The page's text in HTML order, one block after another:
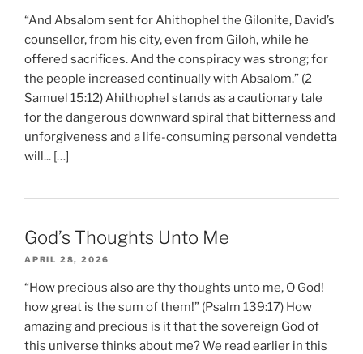
“And Absalom sent for Ahithophel the Gilonite, David’s
counsellor, from his city, even from Giloh, while he
offered sacrifices. And the conspiracy was strong; for
the people increased continually with Absalom.” (2
Samuel 15:12) Ahithophel stands as a cautionary tale
for the dangerous downward spiral that bitterness and
unforgiveness and a life-consuming personal vendetta
will... […]
God’s Thoughts Unto Me
APRIL 28, 2026
“How precious also are thy thoughts unto me, O God!
how great is the sum of them!” (Psalm 139:17) How
amazing and precious is it that the sovereign God of
this universe thinks about me? We read earlier in this